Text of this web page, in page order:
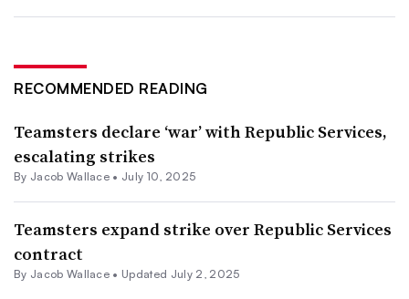
RECOMMENDED READING
Teamsters declare ‘war’ with Republic Services,
escalating strikes
By Jacob Wallace • July 10, 2025
Teamsters expand strike over Republic Services
contract
By Jacob Wallace • Updated July 2, 2025